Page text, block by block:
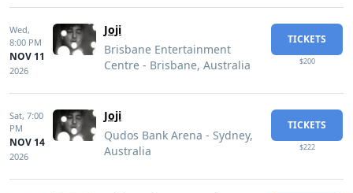
Wed,
8:00 PM
NOV 11
2026
Joji
Brisbane Entertainment
Centre - Brisbane, Australia
TICKETS
$200
Sat, 7:00
PM
NOV 14
2026
Joji
Qudos Bank Arena - Sydney,
Australia
TICKETS
$222